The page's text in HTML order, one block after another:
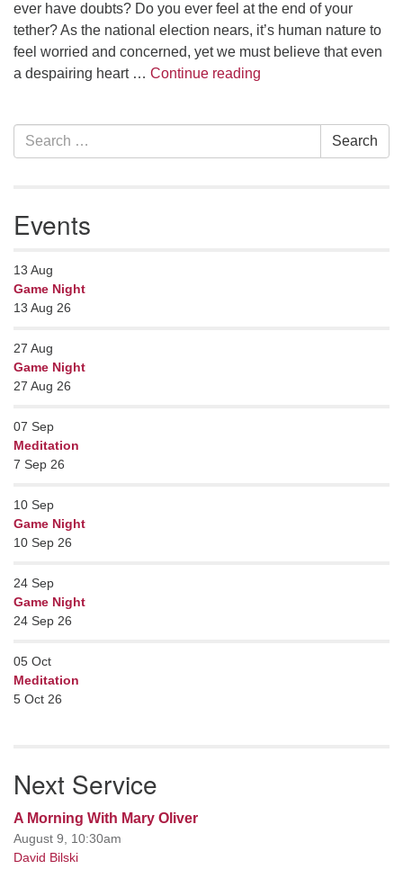
ever have doubts? Do you ever feel at the end of your
tether? As the national election nears, it’s human nature to
feel worried and concerned, yet we must believe that even
a despairing heart … Continue reading
Section
Navigation
Search
for:
Search
Events
13 Aug
Game Night
13 Aug 26
27 Aug
Game Night
27 Aug 26
07 Sep
Meditation
7 Sep 26
10 Sep
Game Night
10 Sep 26
24 Sep
Game Night
24 Sep 26
05 Oct
Meditation
5 Oct 26
Next Service
A Morning With Mary Oliver
August 9, 10:30am
David Bilski